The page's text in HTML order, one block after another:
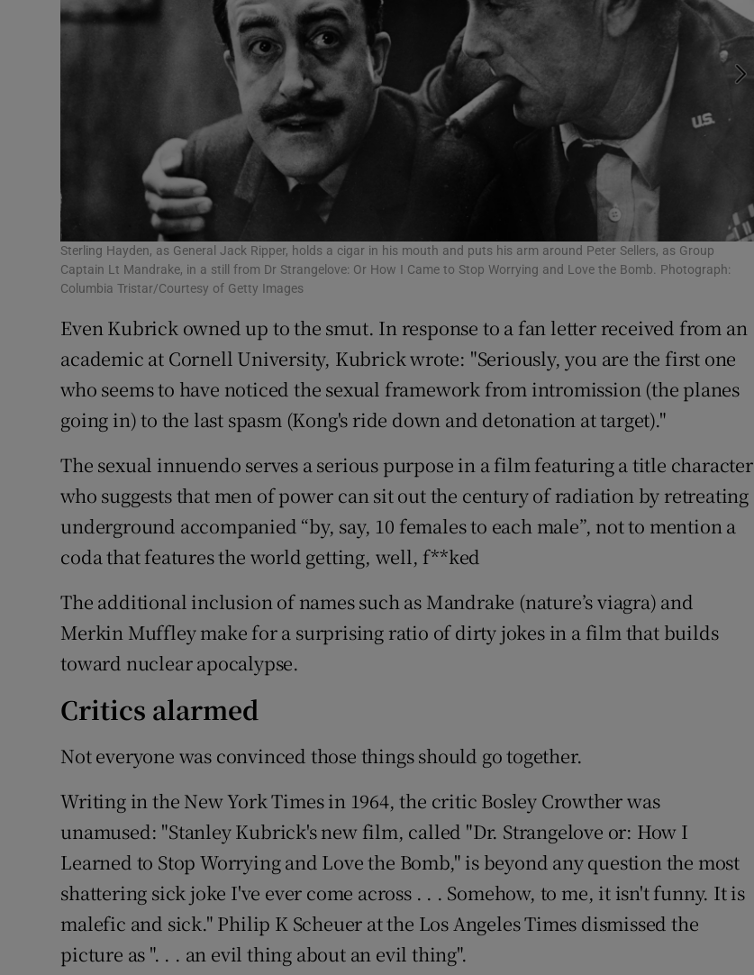
Sterling Hayden, as General Jack Ripper, holds a cigar in his mouth and puts his arm around Peter Sellers, as Group
Captain Lt Mandrake, in a still from Dr Strangelove: Or How I Came to Stop Worrying and Love the Bomb. Photograph:
Columbia Tristar/Courtesy of Getty Images
Even Kubrick owned up to the smut. In response to a fan letter received from an
academic at Cornell University, Kubrick wrote: "Seriously, you are the first one
who seems to have noticed the sexual framework from intromission (the planes
going in) to the last spasm (Kong's ride down and detonation at target)."
The sexual innuendo serves a serious purpose in a film featuring a title character
who suggests that men of power can sit out the century of radiation by retreating
underground accompanied “by, say, 10 females to each male”, not to mention a
coda that features the world getting, well, f**ked
The additional inclusion of names such as Mandrake (nature’s viagra) and
Merkin Muffley make for a surprising ratio of dirty jokes in a film that builds
toward nuclear apocalypse.
Critics alarmed
Not everyone was convinced those things should go together.
Writing in the New York Times in 1964, the critic Bosley Crowther was
unamused: "Stanley Kubrick's new film, called "Dr. Strangelove or: How I
Learned to Stop Worrying and Love the Bomb," is beyond any question the most
shattering sick joke I've ever come across . . . Somehow, to me, it isn't funny. It is
malefic and sick." Philip K Scheuer at the Los Angeles Times dismissed the
picture as ". . . an evil thing about an evil thing".